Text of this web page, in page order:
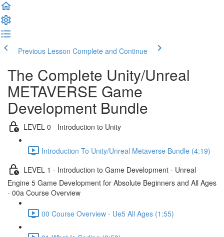
Previous Lesson Complete and Continue
The Complete Unity/Unreal
METAVERSE Game
Development Bundle
LEVEL 0 - Introduction to Unity
Introduction To Unity/Unreal Metaverse Bundle (4:19)
LEVEL 1 - Introduction to Game Development - Unreal
Engine 5 Game Development for Absolute Beginners and All Ages
- 00a Course Overview
00 Course Overview - Ue5 All Ages (1:55)